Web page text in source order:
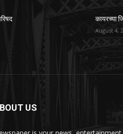
कायरच्या
August 4,
US